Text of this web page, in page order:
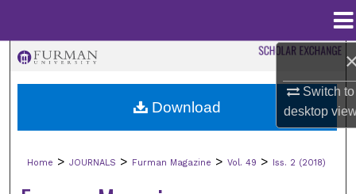
Switch to
desktop
Browse Collections
Home > JOURNALS > Furman Magazine > Vol. 49 > Iss. 2 (2018)
Download